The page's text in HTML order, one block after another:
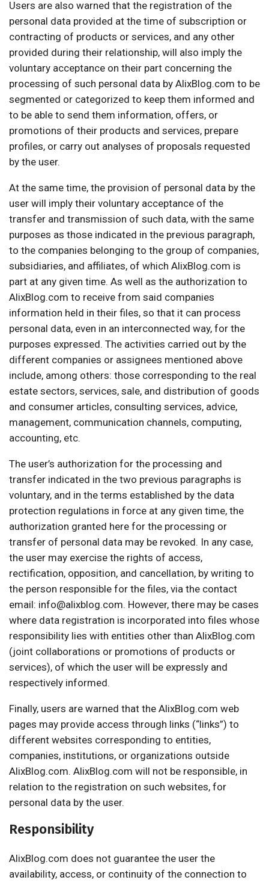
Users are also warned that the registration of the
personal data provided at the time of subscription or
contracting of products or services, and any other
provided during their relationship, will also imply the
voluntary acceptance on their part concerning the
processing of such personal data by AlixBlog.com to be
segmented or categorized to keep them informed and
to be able to send them information, offers, or
promotions of their products and services, prepare
profiles, or carry out analyses of proposals requested
by the user.
At the same time, the provision of personal data by the
user will imply their voluntary acceptance of the
transfer and transmission of such data, with the same
purposes as those indicated in the previous paragraph,
to the companies belonging to the group of companies,
subsidiaries, and affiliates, of which AlixBlog.com is
part at any given time. As well as the authorization to
AlixBlog.com to receive from said companies
information held in their files, so that it can process
personal data, even in an interconnected way, for the
purposes expressed. The activities carried out by the
different companies or assignees mentioned above
include, among others: those corresponding to the real
estate sectors, services, sale, and distribution of goods
and consumer articles, consulting services, advice,
management, communication channels, computing,
accounting, etc.
The user’s authorization for the processing and
transfer indicated in the two previous paragraphs is
voluntary, and in the terms established by the data
protection regulations in force at any given time, the
authorization granted here for the processing or
transfer of personal data may be revoked. In any case,
the user may exercise the rights of access,
rectification, opposition, and cancellation, by writing to
the person responsible for the files, via the contact
email: info@alixblog.com. However, there may be cases
where data registration is incorporated into files whose
responsibility lies with entities other than AlixBlog.com
(joint collaborations or promotions of products or
services), of which the user will be expressly and
respectively informed.
Finally, users are warned that the AlixBlog.com web
pages may provide access through links (“links”) to
different websites corresponding to entities,
companies, institutions, or organizations outside
AlixBlog.com. AlixBlog.com will not be responsible, in
relation to the registration on such websites, for
personal data by the user.
Responsibility
AlixBlog.com does not guarantee the user the
availability, access, or continuity of the connection to